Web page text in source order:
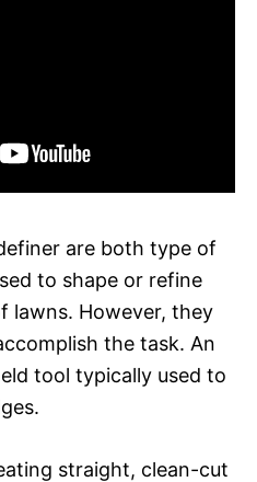
are both type of
to shape or refine
lawns. However, they
the task. An
tool typically used to
straight, clean-cut